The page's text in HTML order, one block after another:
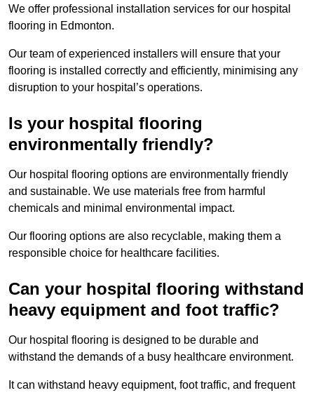
We offer professional installation services for our hospital
flooring in Edmonton.
Our team of experienced installers will ensure that your
flooring is installed correctly and efficiently, minimising any
disruption to your hospital’s operations.
Is your hospital flooring
environmentally friendly?
Our hospital flooring options are environmentally friendly
and sustainable. We use materials free from harmful
chemicals and minimal environmental impact.
Our flooring options are also recyclable, making them a
responsible choice for healthcare facilities.
Can your hospital flooring withstand
heavy equipment and foot traffic?
Our hospital flooring is designed to be durable and
withstand the demands of a busy healthcare environment.
It can withstand heavy equipment, foot traffic, and frequent